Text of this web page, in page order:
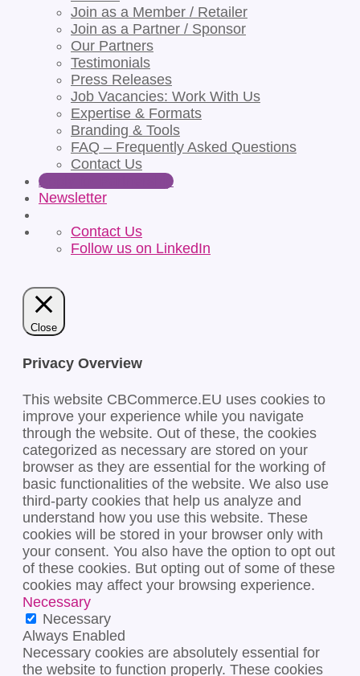
Join as a Member / Retailer
Join as a Partner / Sponsor
Our Partners
Testimonials
Press Releases
Job Vacancies: Work With Us
Expertise & Formats
Branding & Tools
FAQ – Frequently Asked Questions
Contact Us
Apply for Partnership
Newsletter
Contact Us
Follow us on LinkedIn
Close
Privacy Overview
This website CBCommerce.EU uses cookies to
improve your experience while you navigate
through the website. Out of these, the cookies
categorized as necessary are stored on your
browser as they are essential for the working of
basic functionalities of the website. We also use
third-party cookies that help us analyze and
understand how you use this website. These
cookies will be stored in your browser only with
your consent. You also have the option to opt out
of these cookies. But opting out of some of these
cookies may affect your browsing experience.
Necessary
Necessary
Always Enabled
Necessary cookies are absolutely essential for
the website to function properly. These cookies